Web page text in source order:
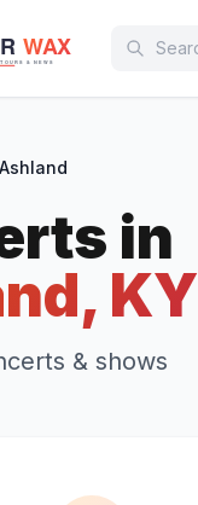
Ashland
in
KY
& shows